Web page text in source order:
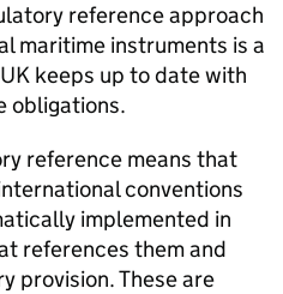
reference approach
maritime instruments is a
keeps up to date with
obligations.
reference means that
conventions
implemented in
references them and
provision. These are